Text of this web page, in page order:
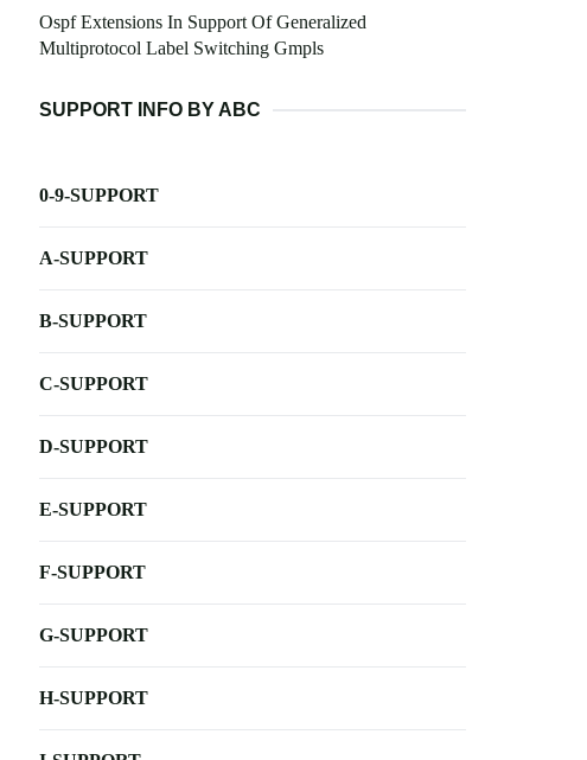
Ospf Extensions In Support Of Generalized
Multiprotocol Label Switching Gmpls
SUPPORT INFO BY ABC
0-9-SUPPORT
A-SUPPORT
B-SUPPORT
C-SUPPORT
D-SUPPORT
E-SUPPORT
F-SUPPORT
G-SUPPORT
H-SUPPORT